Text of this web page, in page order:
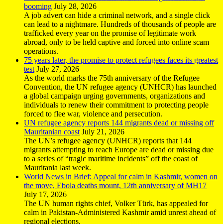
booming July 28, 2026
A job advert can hide a criminal network, and a single click
can lead to a nightmare. Hundreds of thousands of people are
trafficked every year on the promise of legitimate work
abroad, only to be held captive and forced into online scam
operations.
75 years later, the promise to protect refugees faces its greatest
test July 27, 2026
As the world marks the 75th anniversary of the Refugee
Convention, the UN refugee agency (UNHCR) has launched
a global campaign urging governments, organizations and
individuals to renew their commitment to protecting people
forced to flee war, violence and persecution.
UN refugee agency reports 144 migrants dead or missing off
Mauritanian coast July 21, 2026
The UN’s refugee agency (UNHCR) reports that 144
migrants attempting to reach Europe are dead or missing due
to a series of “tragic maritime incidents” off the coast of
Mauritania last week.
World News in Brief: Appeal for calm in Kashmir, women on
the move, Ebola deaths mount, 12th anniversary of MH17
July 17, 2026
The UN human rights chief, Volker Türk, has appealed for
calm in Pakistan-Administered Kashmir amid unrest ahead of
regional elections.